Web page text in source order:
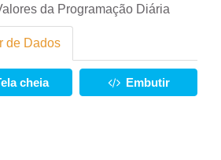
da Programação Diária
de Dados
cheia Embutir